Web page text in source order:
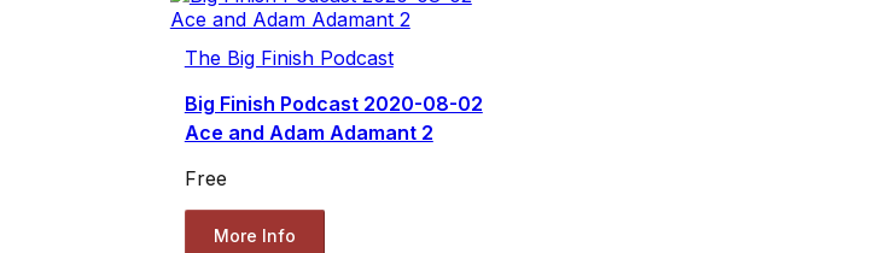
The Big Finish Podcast
Big Finish Podcast 2020-08-02
Ace and Adam Adamant 2
Free
More Info